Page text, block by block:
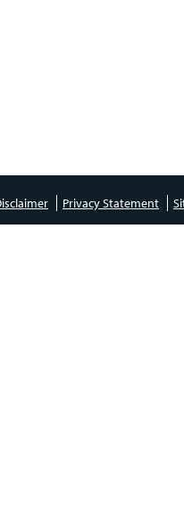
Privacy Statement